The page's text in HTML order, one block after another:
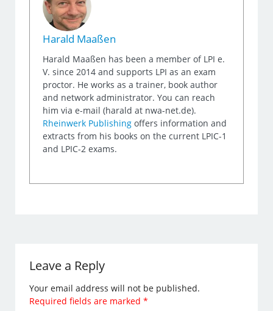
Harald Maaßen
Harald Maaßen has been a member of LPI e.
V. since 2014 and supports LPI as an exam
proctor. He works as a trainer, book author
and network administrator. You can reach
him via e-mail (harald at nwa-net.de).
Rheinwerk Publishing offers information and
extracts from his books on the current LPIC-1
and LPIC-2 exams.
Leave a Reply
Your email address will not be published.
Required fields are marked*